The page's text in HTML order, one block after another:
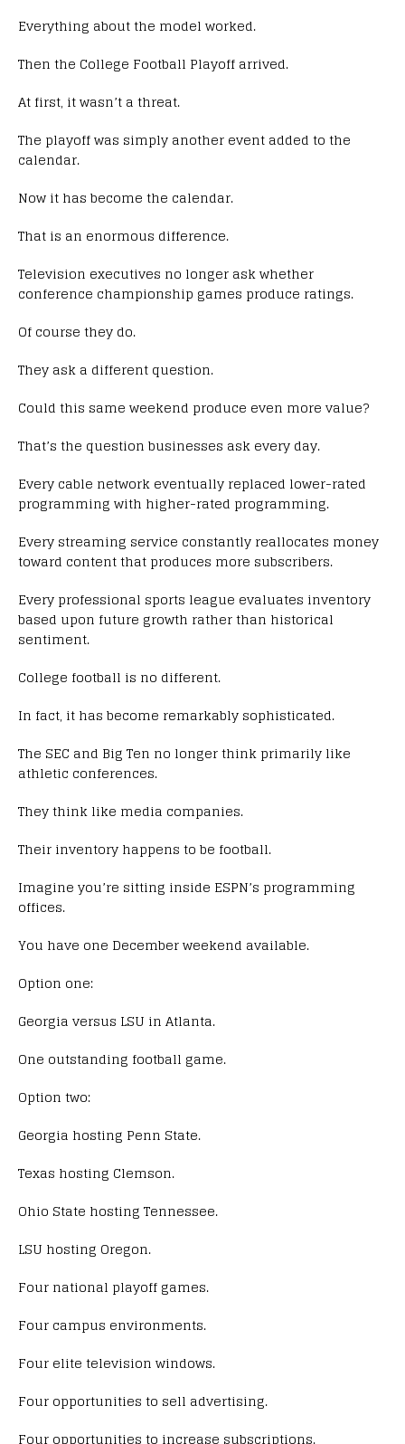
Everything about the model worked.
Then the College Football Playoff arrived.
At first, it wasn’t a threat.
The playoff was simply another event added to the
calendar.
Now it has become the calendar.
That is an enormous difference.
Television executives no longer ask whether
conference championship games produce ratings.
Of course they do.
They ask a different question.
Could this same weekend produce even more value?
That’s the question businesses ask every day.
Every cable network eventually replaced lower-rated
programming with higher-rated programming.
Every streaming service constantly reallocates money
toward content that produces more subscribers.
Every professional sports league evaluates inventory
based upon future growth rather than historical
sentiment.
College football is no different.
In fact, it has become remarkably sophisticated.
The SEC and Big Ten no longer think primarily like
athletic conferences.
They think like media companies.
Their inventory happens to be football.
Imagine you’re sitting inside ESPN’s programming
offices.
You have one December weekend available.
Option one:
Georgia versus LSU in Atlanta.
One outstanding football game.
Option two:
Georgia hosting Penn State.
Texas hosting Clemson.
Ohio State hosting Tennessee.
LSU hosting Oregon.
Four national playoff games.
Four campus environments.
Four elite television windows.
Four opportunities to sell advertising.
Four opportunities to increase subscriptions.